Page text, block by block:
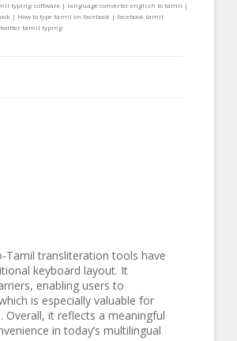
software | language converter english to tamil |
How to type tamil on facebook | facebook tamil
tamil typing
Tamil transliteration tools have
keyboard layout. It
enabling users to
is especially valuable for
it reflects a meaningful
in today’s multilingual